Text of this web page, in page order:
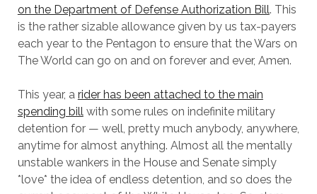
on the Department of Defense Authorization Bill. This
is the rather sizable allowance given by us tax-payers
each year to the Pentagon to ensure that the Wars on
The World can go on and on forever and ever, Amen.
This year, a rider has been attached to the main
spending billwith some rules on indefinite military
detention for — well, pretty much anybody, anywhere,
anytime for almost anything. Almost all the mentally
unstable wankers in the House and Senate simply
*love* the idea of endless detention, and so does the